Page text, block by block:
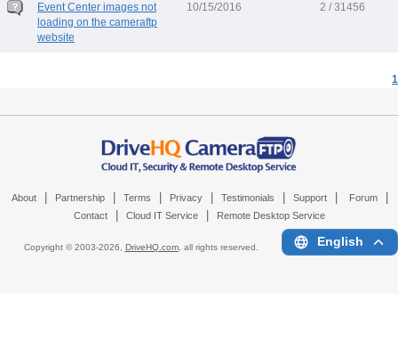
Event Center images not
loading on the cameraftp
website
10/15/2016 2 / 31456
1
About Partnership Terms Privacy Testimonials Support Forum
Contact Cloud IT Service Remote Desktop Service
Copyright © 2003-2026, DriveHQ.com, all rights reserved. English